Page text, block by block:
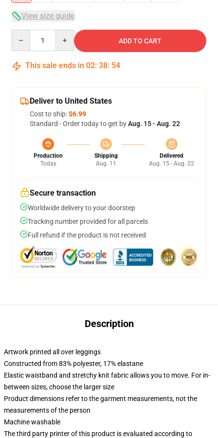
View size guide
ADD TO CART
This sale ends in 02: 38: 54
Deliver to United States
Cost to ship:$6.99
Standard - Order today to get byAug. 15 - Aug. 22
Production
Today
Shipping
Aug. 11
Delivered
Aug. 15 - Aug. 22
Secure transaction
Worldwide delivery to your doorstep
Tracking number provided for all parcels
Full refund if the product is not received
Description
Artwork printed all over leggings
Constructed from 83% polyester, 17% elastane
Elastic waistband and stretchy knit fabric allows you to move. For in-
between sizes, choose the larger size
Product dimensions refer to the garment measurements, not the
measurements of the person
Machine washable
The third party printer of this product is evaluated according to